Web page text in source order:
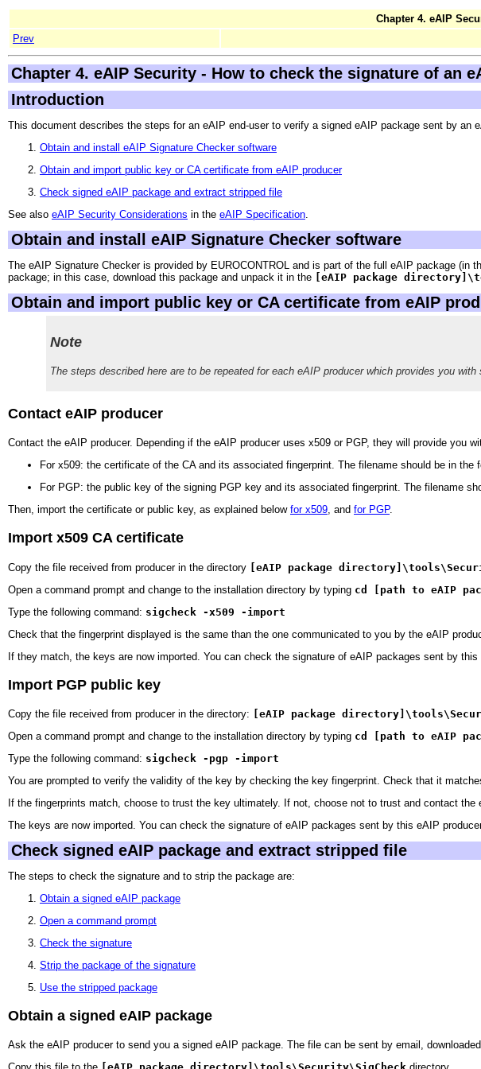
Chapter 4. eAIP
Prev
Chapter 4. eAIP Security - How to check the signature of an
Introduction
This document describes the steps for an eAIP end-user to verify a signed eAIP package sent by an
Obtain and install eAIP Signature Checker software
Obtain and import public key or CA certificate from eAIP producer
Check signed eAIP package and extract stripped file
See also eAIP Security Considerations in the eAIP Specification
Obtain and install eAIP Signature Checker software
The eAIP Signature Checker is provided by EUROCONTROL and is part of the full eAIP package (in
package; in this case, download this package and unpack it in the [eAIP package
Obtain and import public key or CA certificate from eAIP
Note
The steps described here are to be repeated for each eAIP producer which provides you with
Contact eAIP producer
Contact the eAIP producer. Depending if the eAIP producer uses x509 or PGP, they will provide you
For x509: the certificate of the CAand its associated fingerprint. The filename should be in the
For PGP: the public key of the signing PGP key and its associated fingerprint. The filename
Then, import the certificate or public key, as explained below for x509, and for PGP.
Import x509 CA certificate
Copy the file received from producer in the directory [eAIP package
Open a command prompt and change to the installation directory by typing cd [path to eAIP
Type the following command: sigcheck -x509 -import
Check that the fingerprint displayed is the same than the one communicated to you by the eAIP
If they match, the keys are now imported. You can check the signature of eAIP packages sent by this
Import PGP public key
Copy the file received from producer in the directory: [eAIP package
Open a command prompt and change to the installation directory by typing cd [path to eAIP
Type the following command: sigcheck -pgp -import
You are prompted to verify the validity of the key by checking the key fingerprint. Check that it
If the fingerprints match, choose to trust the key ultimately. If not, choose not to trust and contact the
The keys are now imported. You can check the signature of eAIP packages sent by this eAIP
Check signed eAIP package and extract stripped file
The steps to check the signature and to strip the package are:
Obtain a signed eAIP package
Open a command prompt
Check the signature
Strip the package of the signature
Use the stripped package
Obtain a signed eAIP package
Ask the eAIP producer to send you a signed eAIP package. The file can be sent by email,